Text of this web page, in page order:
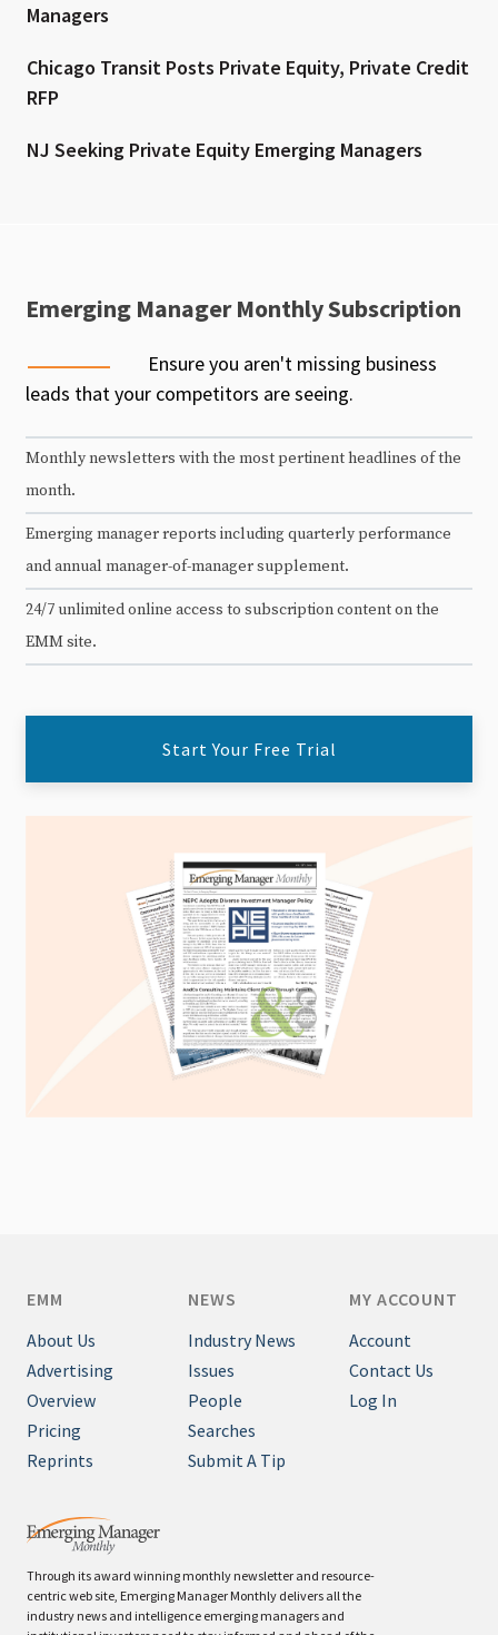
Managers
Chicago Transit Posts Private Equity, Private Credit
RFP
NJ Seeking Private Equity Emerging Managers
Emerging Manager Monthly Subscription
Ensure you aren't missing business
leads that your competitors are seeing.
Monthly newsletters with the most pertinent headlines of the
month.
Emerging manager reports including quarterly performance
and annual manager-of-manager supplement.
24/7 unlimited online access to subscription content on the
EMM site.
Start Your Free Trial
Through its award winning monthly newsletter and resource-
centric web site, Emerging Manager Monthly delivers all the
industry news and intelligence emerging managers and
EMM
About Us
Advertising
Overview
Pricing
Reprints
NEWS
Industry News
Issues
People
Searches
Submit A Tip
MY ACCOUNT
Account
Contact Us
Log In